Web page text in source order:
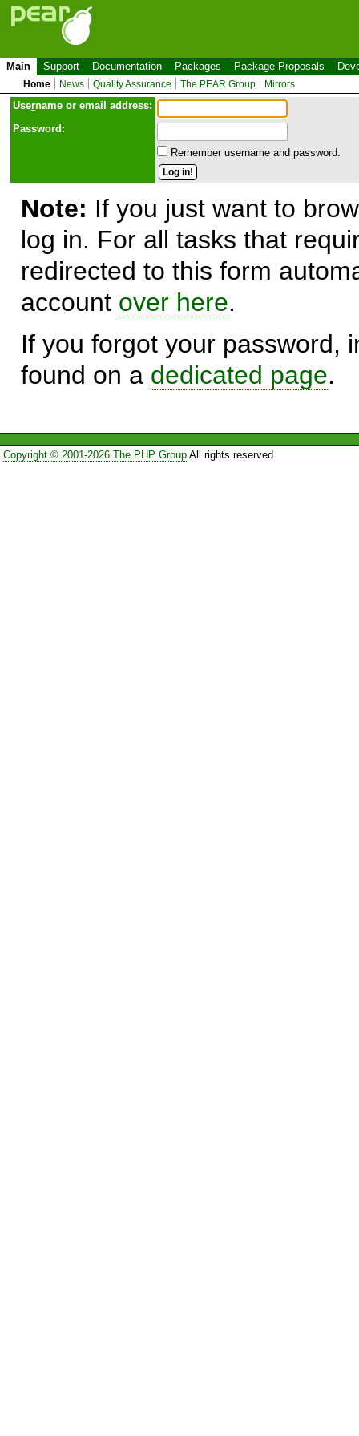
Main Support Documentation Packages Package Proposals
Home News Quality Assurance The PEAR Group Mirrors
Username or email address:
Password:
Remember username and password.
Note: If you just want to
log in. For all tasks that
redirected to this form
account over here.
If you forgot your password,
found on a dedicated page.
Copyright © 2001-2026 The PHP GroupAll rights reserved.